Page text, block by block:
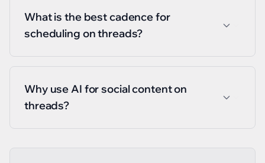
What is the best cadence for
scheduling on threads?
Why use AI for social content on
threads?